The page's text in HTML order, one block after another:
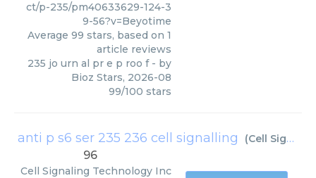
ct/p-235/pm40633629-124-3
9-56?v=Beyotime
Average 99 stars, based on 1
article reviews
235 jo urn al pr e p roo f- by
Bioz Stars, 2026-08
99/100 stars
anti p s6 ser 235 236 cell signalling (Cell Signaling Technology Inc
96
Cell Signaling Technology Inc